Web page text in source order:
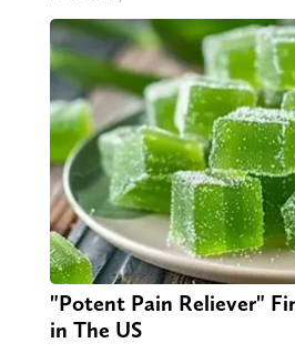
"Potent Pain Reliever"
in The US